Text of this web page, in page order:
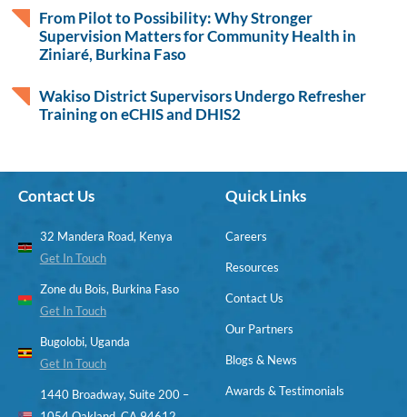
From Pilot to Possibility: Why Stronger
Supervision Matters for Community Health in
Ziniaré, Burkina Faso
Wakiso District Supervisors Undergo Refresher
Training on eCHIS and DHIS2
Contact Us
32 Mandera Road, Kenya
Get In Touch
Zone du Bois, Burkina Faso
Get In Touch
Bugolobi, Uganda
Get In Touch
1440 Broadway, Suite 200 –
Quick Links
Careers
Resources
Contact Us
Our Partners
Blogs & News
Awards & Testimonials